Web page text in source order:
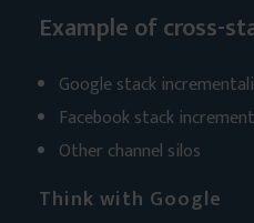
Example of cross-
Google stack
Facebook stack
Other channel silos
Think with Google